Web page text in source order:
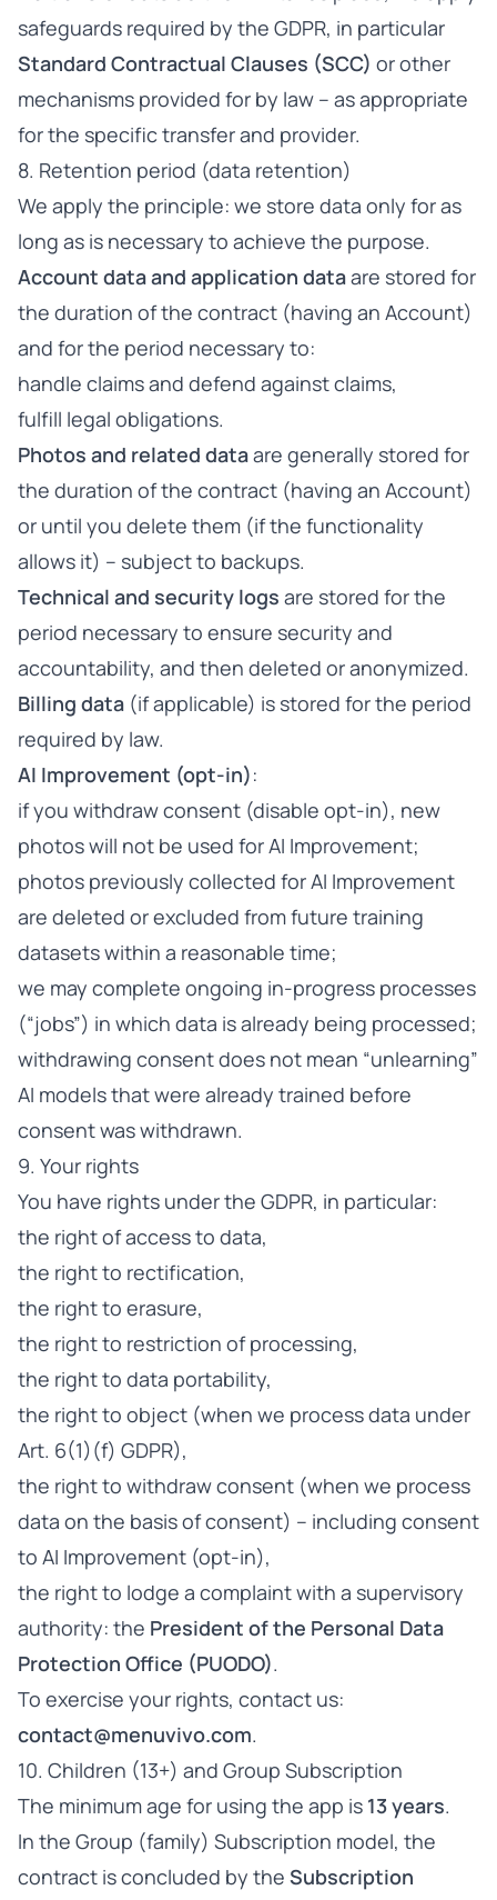
safeguards required by the GDPR, in particular
Standard Contractual Clauses (SCC) or other
mechanisms provided for by law – as appropriate
for the specific transfer and provider.
8. Retention period (data retention)
We apply the principle: we store data only for as
long as is necessary to achieve the purpose.
Account data and application dataare stored for
the duration of the contract (having an Account)
and for the period necessary to:
handle claims and defend against claims,
fulfill legal obligations.
Photos and related dataare generally stored for
the duration of the contract (having an Account)
or until you delete them (if the functionality
allows it) – subject to backups.
Technical and security logs are stored for the
period necessary to ensure security and
accountability, and then deleted or anonymized.
Billing data (if applicable) is stored for the period
required by law.
AI Improvement (opt-in):
if you withdraw consent (disable opt-in), new
photos will not be used for AI Improvement;
photos previously collected for AI Improvement
are deleted or excluded from future training
datasets within a reasonable time;
we may complete ongoing in-progress processes
(“jobs”) in which data is already being processed;
withdrawing consent does not mean “unlearning”
AI models that were already trained before
consent was withdrawn.
9. Your rights
You have rights under the GDPR, in particular:
the right of access to data,
the right to rectification,
the right to erasure,
the right to restriction of processing,
the right to data portability,
the right to object (when we process data under
Art. 6(1)(f) GDPR),
the right to withdraw consent (when we process
data on the basis of consent) – including consent
to AI Improvement (opt-in),
the right to lodge a complaint with a supervisory
authority: the President of the Personal Data
Protection Office (PUODO).
To exercise your rights, contact us:
contact@menuvivo.com.
10. Children (13+) and Group Subscription
The minimum age for using the app is 13 years.
In the Group (family) Subscription model, the
contract is concluded by the Subscription